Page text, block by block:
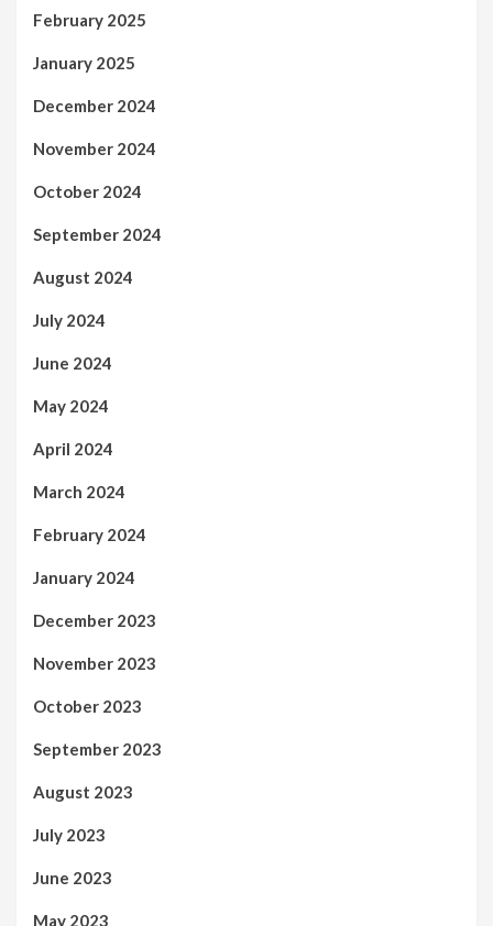
February 2025
January 2025
December 2024
November 2024
October 2024
September 2024
August 2024
July 2024
June 2024
May 2024
April 2024
March 2024
February 2024
January 2024
December 2023
November 2023
October 2023
September 2023
August 2023
July 2023
June 2023
May 2023